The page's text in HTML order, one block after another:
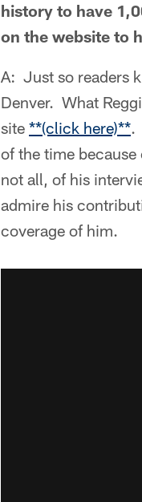
history to have
on the website to
A: Just so readers
Denver. What
site **(click here)**.
of the time
not all, of his
admire his
coverage of him.